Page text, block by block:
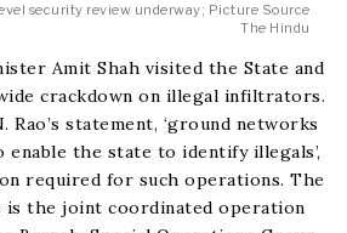
security review underway; Picture Source
The Hindu
Amit Shah visited the State and
crackdown on illegal infiltrators.
Rao’s statement, ‘ground networks
enable the state to identify illegals’,
required for such operations. The
the joint coordinated operation